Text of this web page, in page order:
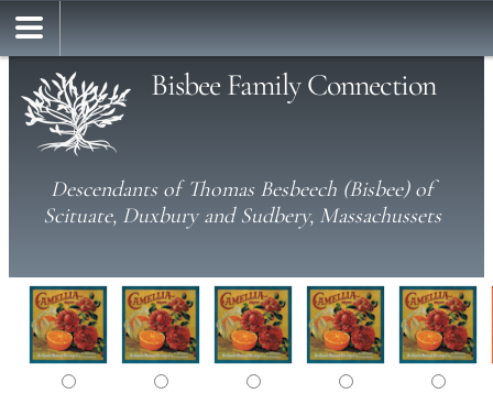
Bisbee Family Connection
Descendants of Thomas Besbeech (Bisbee) of
Scituate, Duxbury and Sudbery, Massachussets